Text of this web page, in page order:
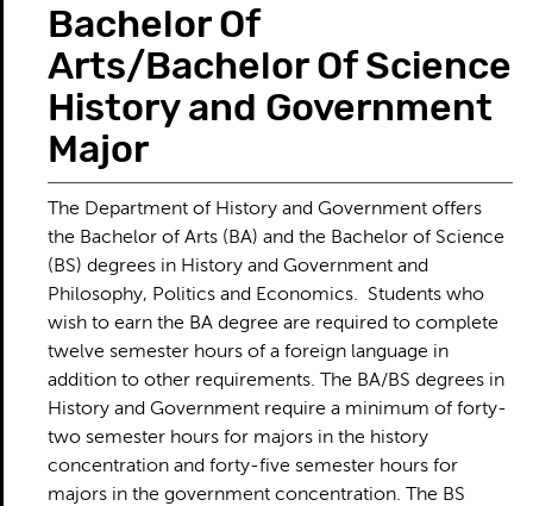
Bachelor Of
Arts/Bachelor Of Science
History and Government
Major
The Department of History and Government offers
the Bachelor of Arts (BA) and the Bachelor of Science
(BS) degrees in History and Government and
Philosophy, Politics and Economics. Students who
wish to earn the BA degree are required to complete
twelve semester hours of a foreign language in
addition to other requirements. The BA/BS degrees in
History and Government require a minimum of forty-
two semester hours for majors in the history
concentration and forty-five semester hours for
majors in the government concentration. The BS